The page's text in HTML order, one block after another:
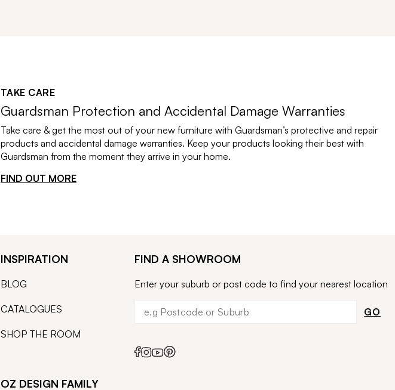
TAKE CARE
Guardsman Protection and Accidental Damage Warranties
Take care & get the most out of your new furniture with Guardsman’s protective and repair
products and accidental damage warranties. Keep your products looking their best with
Guardsman from the moment they arrive in your home.
FIND OUT MORE
INSPIRATION
BLOG
CATALOGUES
SHOP THE ROOM
OZ DESIGN FAMILY
FIND A SHOWROOM
Enter your suburb or post code to find your nearest location
GO